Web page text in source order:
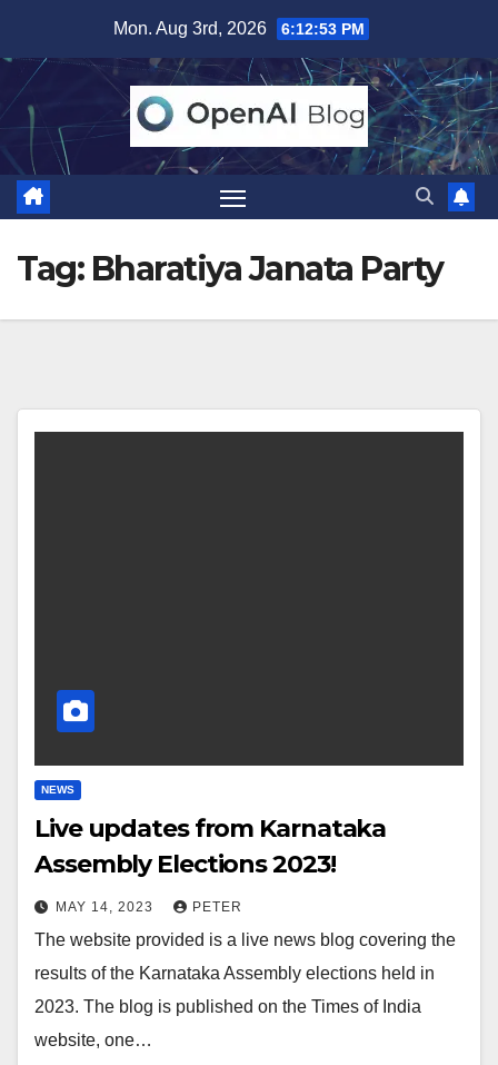
content
Mon. Aug 3rd, 2026 6:12:53 PM
Tag: Bharatiya Janata Party
NEWS
Live updates from Karnataka
Assembly Elections 2023!
MAY 14, 2023 PETER
The website provided is a live news blog covering the
results of the Karnataka Assembly elections held in
2023. The blog is published on the Times of India
website, one…